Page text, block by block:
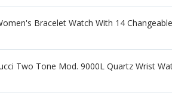
Bracelet Watch With 14
Two Tone Mod. 9000L Quartz Wrist